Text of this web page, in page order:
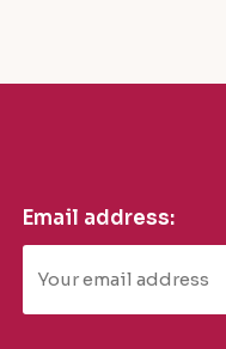
Email address: